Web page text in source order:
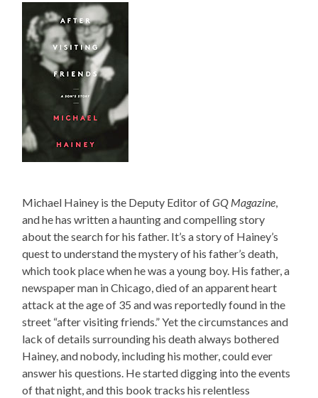
Michael Hainey is the Deputy Editor ofGQ Magazine,
and he has written a haunting and compelling story
about the search for his father. It’s a story of Hainey’s
quest to understand the mystery of his father’s death,
which took place when he was a young boy. His father, a
newspaper man in Chicago, died of an apparent heart
attack at the age of 35 and was reportedly found in the
street “after visiting friends.” Yet the circumstances and
lack of details surrounding his death always bothered
Hainey, and nobody, including his mother, could ever
answer his questions. He started digging into the events
of that night, and this book tracks his relentless